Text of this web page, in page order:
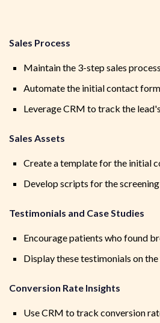
Sales Process
Maintain the 3-step sales
Automate the initial contact
Leverage CRM to track the
Sales Assets
Create a template for the initial
Develop scripts for the
Testimonials and Case Studies
Encourage patients who found
Display these testimonials on
Conversion Rate Insights
Use CRM to track conversion